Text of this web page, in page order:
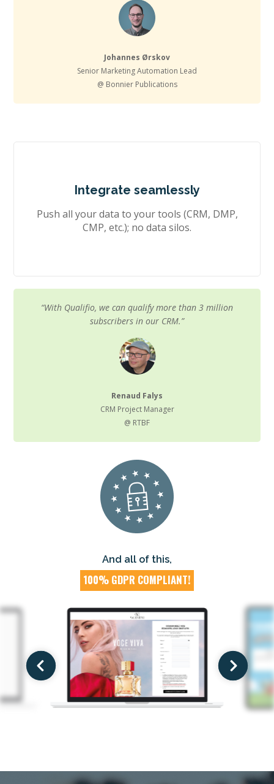
Johannes Ørskov
Senior Marketing Automation Lead
@ Bonnier Publications
Integrate seamlessly
Push all your data to your tools (CRM, DMP,
CMP, etc.); no data silos.
“With Qualifio, we can qualify more than 3 million
subscribers in our CRM.”
Renaud Falys
CRM Project Manager
@ RTBF
And all of this,
100% GDPR COMPLIANT!